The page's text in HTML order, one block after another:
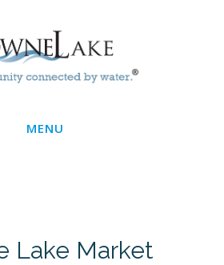
MENU
Lake Market